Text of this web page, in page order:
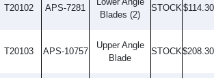
T20102 APS-7281
Blades (2)
STOCK$114.30
T20103 APS-10757
Upper Angle
Blade
STOCK$208.30